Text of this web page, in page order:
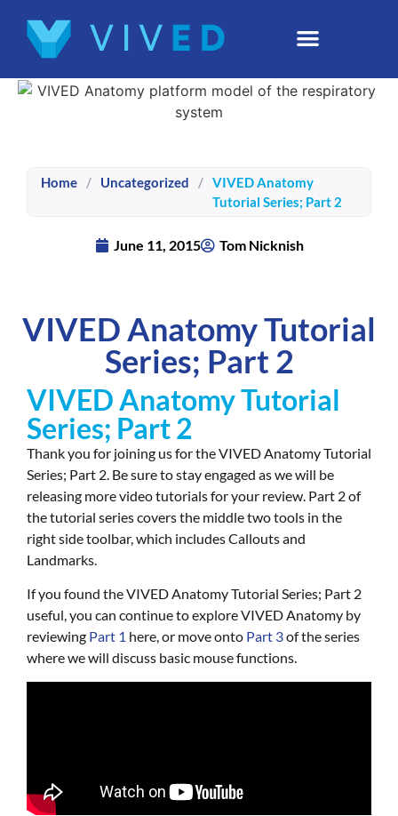
Home / Uncategorized / VIVED Anatomy
Tutorial Series; Part 2
June 11, 2015 Tom Nicknish
VIVED Anatomy Tutorial
Series; Part 2
VIVED Anatomy Tutorial
Series; Part 2
Thank you for joining us for the VIVED Anatomy Tutorial
Series; Part 2. Be sure to stay engaged as we will be
releasing more video tutorials for your review. Part 2 of
the tutorial series covers the middle two tools in the
right side toolbar, which includes Callouts and
Landmarks.
If you found theVIVED Anatomy Tutorial Series; Part 2
useful, you can continue to explore VIVED Anatomy by
reviewing Part 1 here, or move onto Part 3of the series
where we will discuss basic mouse functions.